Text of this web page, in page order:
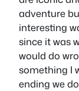
adventure
interesting
since it was
would do
something I
ending we